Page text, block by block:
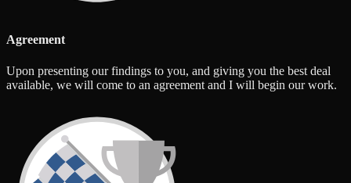
Agreement
Upon presenting our findings to you, and giving you the best deal
available, we will come to an agreement and I will begin our work.